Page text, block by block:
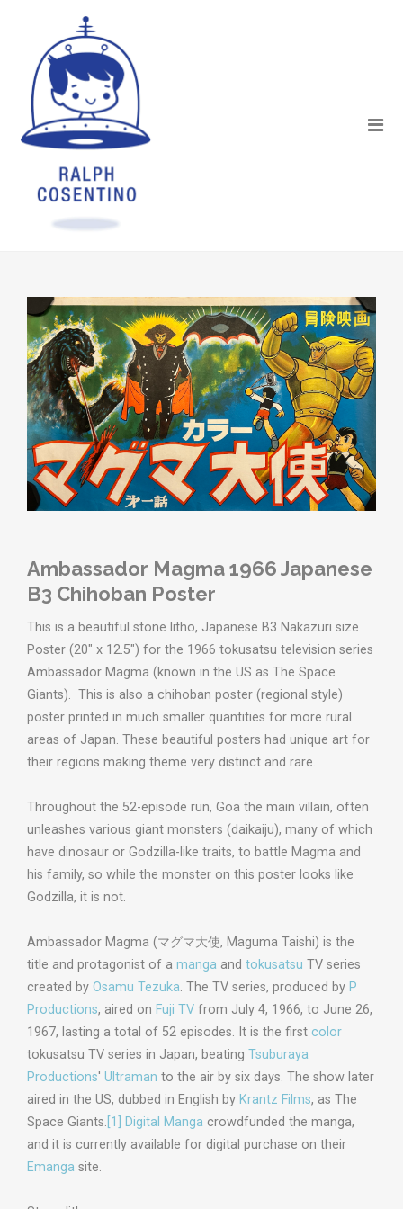
Ambassador Magma 1966 Japanese
B3 Chihoban Poster
This is a beautiful stone litho, Japanese B3 Nakazuri size
Poster (20" x 12.5") for the 1966 tokusatsu television series
Ambassador Magma (known in the US as The Space
Giants). This is also a chihoban poster (regional style)
poster printed in much smaller quantities for more rural
areas of Japan. These beautiful posters had unique art for
their regions making theme very distinct and rare.
Throughout the 52-episode run, Goa the main villain, often
unleashes various giant monsters (daikaiju), many of which
have dinosaur or Godzilla-like traits, to battle Magma and
his family, so while the monster on this poster looks like
Godzilla, it is not.
Ambassador Magma (マグマ大使, Maguma Taishi) is the
title and protagonist of a manga and tokusatsu TV series
created by Osamu Tezuka. The TV series, produced by P
Productions, aired on Fuji TV from July 4, 1966, to June 26,
1967, lasting a total of 52 episodes. It is the first color
tokusatsu TV series in Japan, beating Tsuburaya
Productions' Ultraman to the air by six days. The show later
aired in the US, dubbed in English by Krantz Films, as The
Space Giants. [1] Digital Manga crowdfunded the manga,
and it is currently available for digital purchase on their
Emanga site.